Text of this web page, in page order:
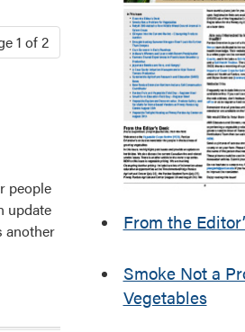
1 of 2
people
update
another
From the
Smoke Not a
Vegetables